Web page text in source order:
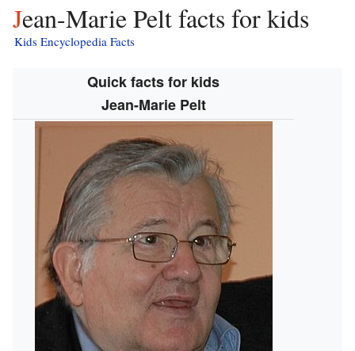
Jean-Marie Pelt facts for kids
Kids Encyclopedia Facts
Quick facts for kids
Jean-Marie Pelt